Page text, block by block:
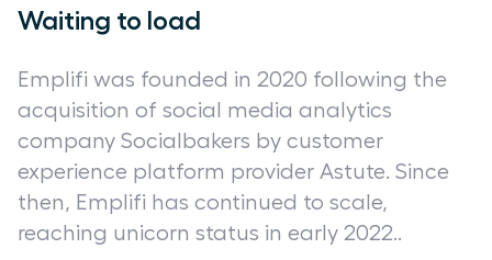
Waiting to load
Emplifi was founded in 2020 following the
acquisition of social media analytics
company Socialbakers by customer
experience platform provider Astute. Since
then, Emplifi has continued to scale,
reaching unicorn status in early 2022..